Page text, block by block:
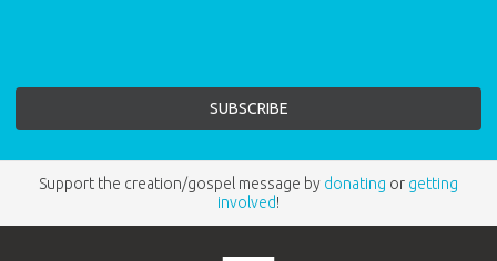
Support the creation/gospel message by donating or getting
involved!